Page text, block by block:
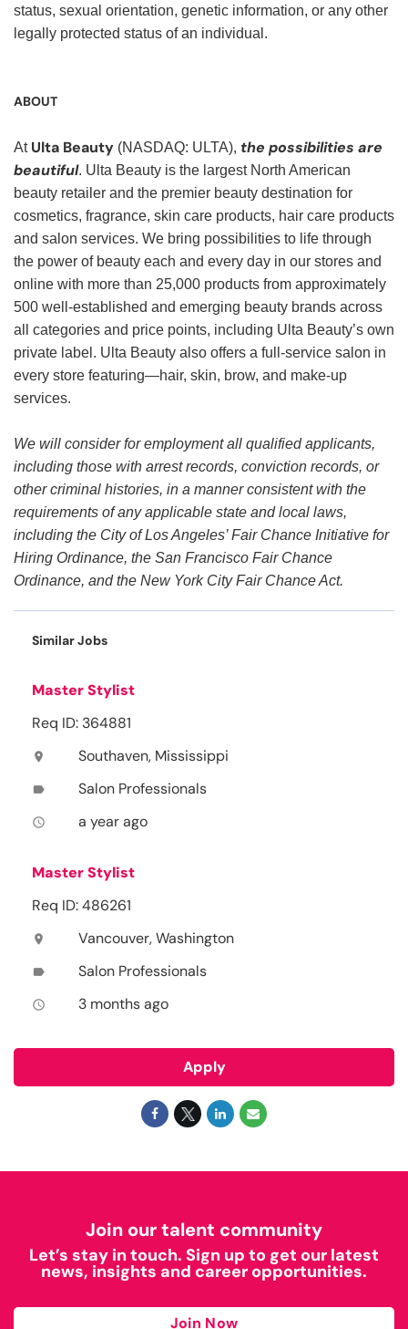
status, sexual orientation, genetic information, or any other
legally protected status of an individual.
ABOUT
At Ulta Beauty (NASDAQ: ULTA), the possibilities are
beautiful. Ulta Beauty is the largest North American
beauty retailer and the premier beauty destination for
cosmetics, fragrance, skin care products, hair care products
and salon services. We bring possibilities to life through
the power of beauty each and every day in our stores and
online with more than 25,000 products from approximately
500 well-established and emerging beauty brands across
all categories and price points, including Ulta Beauty’s own
private label. Ulta Beauty also offers a full-service salon in
every store featuring—hair, skin, brow, and make-up
services.
We will consider for employment all qualified applicants,
including those with arrest records, conviction records, or
other criminal histories, in a manner consistent with the
requirements of any applicable state and local laws,
including the City of Los Angeles’ Fair Chance Initiative for
Hiring Ordinance, the San Francisco Fair Chance
Ordinance, and the New York City Fair Chance Act.
Similar Jobs
Master Stylist
Req ID: 364881
location_on Southaven, Mississippi
label Salon Professionals
access_time a year ago
Master Stylist
Req ID: 486261
location_on Vancouver, Washington
label Salon Professionals
access_time 3 months ago
Apply
Join our talent community
Let’s stay in touch. Sign up to get our latest
news, insights and career opportunities.
Join Now